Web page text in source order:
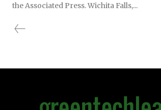
the Associated Press. Wichita Falls,...